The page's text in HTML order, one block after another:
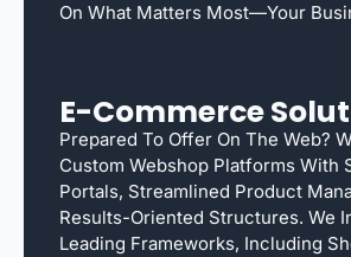
On What Matters Most—Your
E-Commerce
Prepared To Offer On The Web?
Custom Webshop Platforms With
Portals, Streamlined Product
Results-Oriented Structures. We
Leading Frameworks, Including